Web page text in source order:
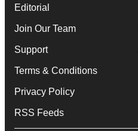
Editorial
Join Our Team
Support
Terms & Conditions
Privacy Policy
RSS Feeds